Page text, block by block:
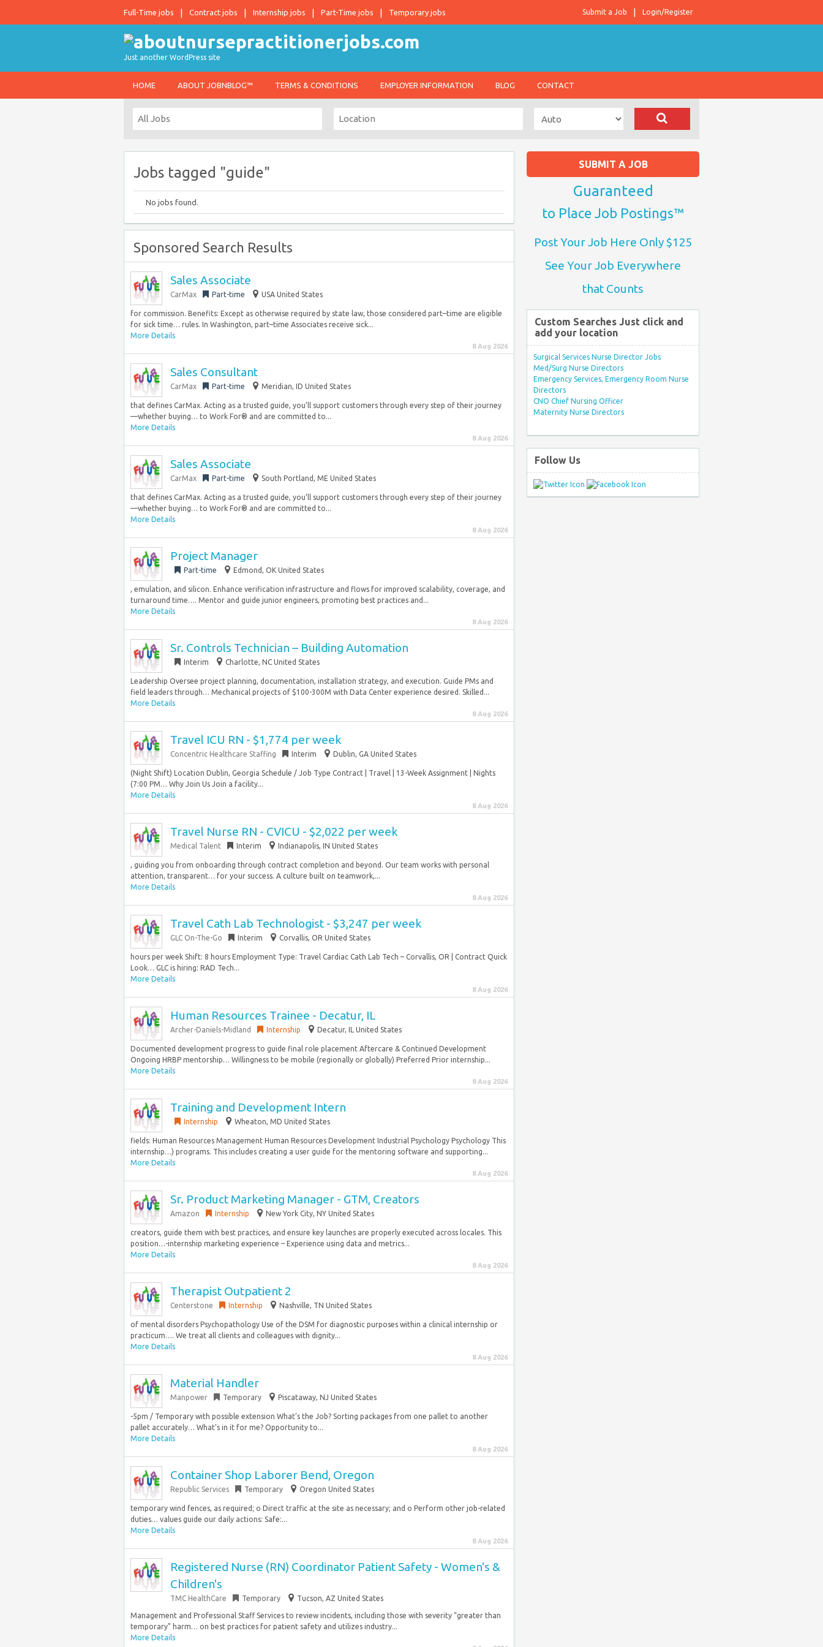
Full-Time jobs Contract jobs Internship jobs Part-Time jobs Temporary jobs Login/Register
Submit a Job
Just another WordPress site
HOME ABOUT JOBNBLOG™ TERMS & CONDITIONS EMPLOYER INFORMATION BLOG CONTACT
Jobs tagged "guide"
No jobs found.
Sponsored Search Results
Sales Associate
CarMax Part-time USA United States
for commission. Benefits: Except as otherwise required by state law, those considered part–time are eligible
for sick time… rules. In Washington, part–time Associates receive sick...
More Details
8 Aug 2026
Sales Consultant
CarMax Part-time Meridian, ID United States
that defines CarMax. Acting as a trusted guide, you’ll support customers through every step of their journey
—whether buying… to Work For® and are committed to...
More Details
8 Aug 2026
Sales Associate
CarMax Part-time South Portland, ME United States
that defines CarMax. Acting as a trusted guide, you’ll support customers through every step of their journey
—whether buying… to Work For® and are committed to...
More Details
8 Aug 2026
Project Manager
Part-time Edmond, OK United States
, emulation, and silicon. Enhance verification infrastructure and flows for improved scalability, coverage, and
turnaround time…. Mentor and guide junior engineers, promoting best practices and...
More Details
8 Aug 2026
Sr. Controls Technician – Building Automation
Interim Charlotte, NC United States
Leadership Oversee project planning, documentation, installation strategy, and execution. Guide PMs and
field leaders through… Mechanical projects of $100-300M with Data Center experience desired. Skilled...
More Details
8 Aug 2026
Travel ICU RN - $1,774 per week
Concentric Healthcare Staffing Interim Dublin, GA United States
(Night Shift) Location Dublin, Georgia Schedule / Job Type Contract | Travel | 13-Week Assignment | Nights
(7:00 PM… Why Join Us Join a facility...
More Details
8 Aug 2026
Travel Nurse RN - CVICU - $2,022 per week
Medical Talent Interim Indianapolis, IN United States
, guiding you from onboarding through contract completion and beyond. Our team works with personal
attention, transparent… for your success. A culture built on teamwork,...
More Details
8 Aug 2026
Travel Cath Lab Technologist - $3,247 per week
GLC On-The-Go Interim Corvallis, OR United States
hours per week Shift: 8 hours Employment Type: Travel Cardiac Cath Lab Tech – Corvallis, OR | Contract Quick
Look… GLC is hiring: RAD Tech...
More Details
8 Aug 2026
Human Resources Trainee - Decatur, IL
Archer-Daniels-Midland Internship Decatur, IL United States
Documented development progress to guide final role placement Aftercare & Continued Development
Ongoing HRBP mentorship… Willingness to be mobile (regionally or globally) Preferred Prior internship...
More Details
8 Aug 2026
Training and Development Intern
Internship Wheaton, MD United States
fields: Human Resources Management Human Resources Development Industrial Psychology Psychology This
internship…) programs. This includes creating a user guide for the mentoring software and supporting...
More Details
8 Aug 2026
Sr. Product Marketing Manager - GTM, Creators
Amazon Internship New York City, NY United States
creators, guide them with best practices, and ensure key launches are properly executed across locales. This
position…-internship marketing experience – Experience using data and metrics...
More Details
8 Aug 2026
Therapist Outpatient 2
Centerstone Internship Nashville, TN United States
of mental disorders Psychopathology Use of the DSM for diagnostic purposes within a clinical internship or
practicum…. We treat all clients and colleagues with dignity...
More Details
8 Aug 2026
Material Handler
Manpower Temporary Piscataway, NJ United States
-5pm / Temporary with possible extension What’s the Job? Sorting packages from one pallet to another
pallet accurately… What’s in it for me? Opportunity to...
More Details
8 Aug 2026
Container Shop Laborer Bend, Oregon
Republic Services Temporary Oregon United States
temporary wind fences, as required; o Direct traffic at the site as necessary; and o Perform other job-related
duties… values guide our daily actions: Safe:...
More Details
8 Aug 2026
Registered Nurse (RN) Coordinator Patient Safety - Women's &
Children's
TMC HealthCare Temporary Tucson, AZ United States
Management and Professional Staff Services to review incidents, including those with severity “greater than
temporary” harm… on best practices for patient safety and utilizes industry...
More Details
SUBMIT A JOB
Guaranteed
to Place Job Postings™
Post Your Job Here Only $125
See Your Job Everywhere
that Counts
Custom Searches Just click and
add your location
Surgical Services Nurse Director Jobs
Med/Surg Nurse Directors
Emergency Services, Emergency Room Nurse
Directors
CNO Chief Nursing Officer
Maternity Nurse Directors
Follow Us